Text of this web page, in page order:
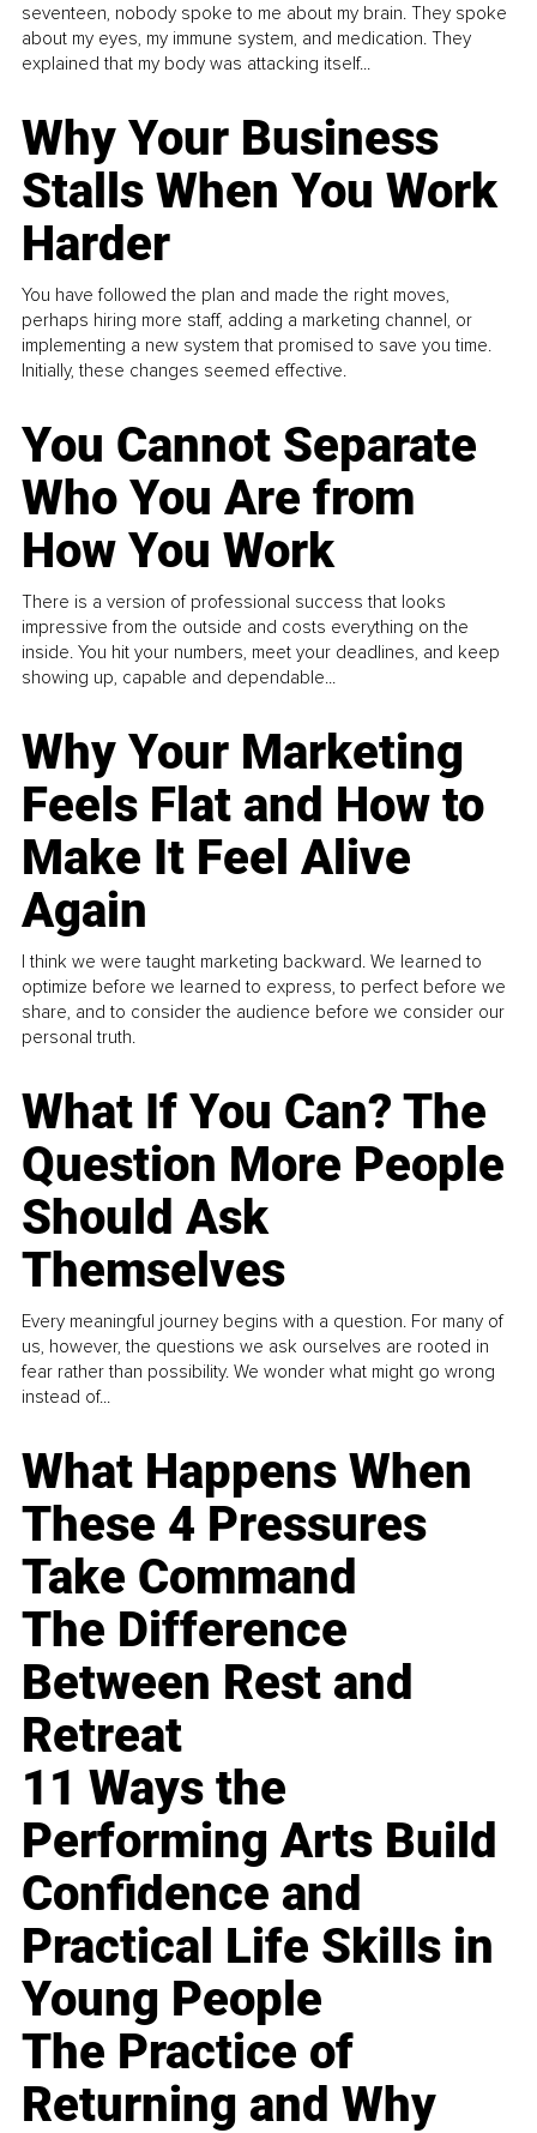
seventeen, nobody spoke to me about my brain. They spoke
about my eyes, my immune system, and medication. They
explained that my body was attacking itself...
Why Your Business
Stalls When You Work
Harder
You have followed the plan and made the right moves,
perhaps hiring more staff, adding a marketing channel, or
implementing a new system that promised to save you time.
Initially, these changes seemed effective.
You Cannot Separate
Who You Are from
How You Work
There is a version of professional success that looks
impressive from the outside and costs everything on the
inside. You hit your numbers, meet your deadlines, and keep
showing up, capable and dependable...
Why Your Marketing
Feels Flat and How to
Make It Feel Alive
Again
I think we were taught marketing backward. We learned to
optimize before we learned to express, to perfect before we
share, and to consider the audience before we consider our
personal truth.
What If You Can? The
Question More People
Should Ask
Themselves
Every meaningful journey begins with a question. For many of
us, however, the questions we ask ourselves are rooted in
fear rather than possibility. We wonder what might go wrong
instead of...
What Happens When
These 4 Pressures
Take Command
The Difference
Between Rest and
Retreat
11 Ways the
Performing Arts Build
Confidence and
Practical Life Skills in
Young People
The Practice of
Returning and Why